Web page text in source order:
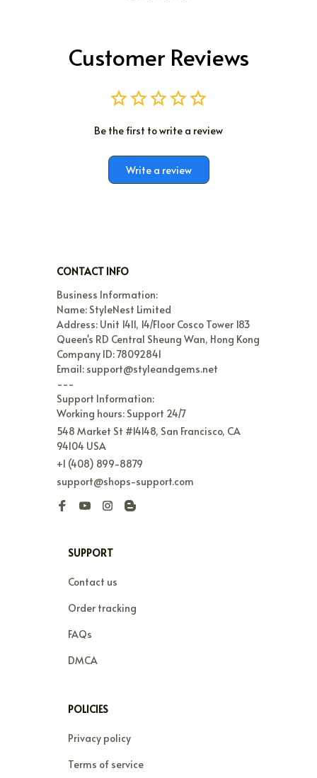
Customer Reviews
Be the first to write a review
Write a review
CONTACT INFO
Business Information:
Name: StyleNest Limited
Address: Unit 1411, 14/Floor Cosco Tower 183
Queen's RD Central Sheung Wan, Hong Kong
Company ID: 78092841
Email: support@styleandgems.net
---
Support Information:
Working hours: Support 24/7
548 Market St #14148, San Francisco, CA
94104 USA
+1 (408) 899-8879
support@shops-support.com
SUPPORT
Contact us
Order tracking
FAQs
DMCA
POLICIES
Privacy policy
Terms of service